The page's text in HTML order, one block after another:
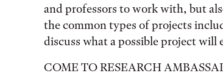
and professors to work with, but
the common types of projects
discuss what a possible project
COME TO RESEARCH